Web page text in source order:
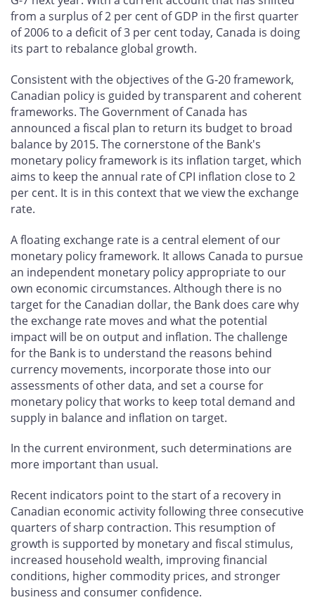
from a surplus of 2 per cent of GDP in the first quarter
of 2006 to a deficit of 3 per cent today, Canada is doing
its part to rebalance global growth.
Consistent with the objectives of the G-20 framework,
Canadian policy is guided by transparent and coherent
frameworks. The Government of Canada has
announced a fiscal plan to return its budget to broad
balance by 2015. The cornerstone of the Bank's
monetary policy framework is its inflation target, which
aims to keep the annual rate of CPI inflation close to 2
per cent. It is in this context that we view the exchange
rate.
A floating exchange rate is a central element of our
monetary policy framework. It allows Canada to pursue
an independent monetary policy appropriate to our
own economic circumstances. Although there is no
target for the Canadian dollar, the Bank does care why
the exchange rate moves and what the potential
impact will be on output and inflation. The challenge
for the Bank is to understand the reasons behind
currency movements, incorporate those into our
assessments of other data, and set a course for
monetary policy that works to keep total demand and
supply in balance and inflation on target.
In the current environment, such determinations are
more important than usual.
Recent indicators point to the start of a recovery in
Canadian economic activity following three consecutive
quarters of sharp contraction. This resumption of
growth is supported by monetary and fiscal stimulus,
increased household wealth, improving financial
conditions, higher commodity prices, and stronger
business and consumer confidence.